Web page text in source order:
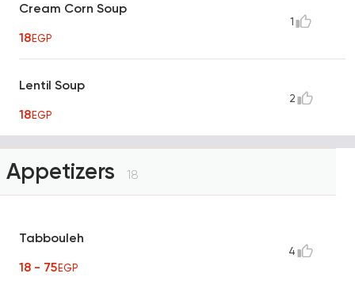
Cream Corn Soup
18EGP
1
Lentil Soup
18EGP
2
Appetizers 18
Tabbouleh
18 - 75EGP
4